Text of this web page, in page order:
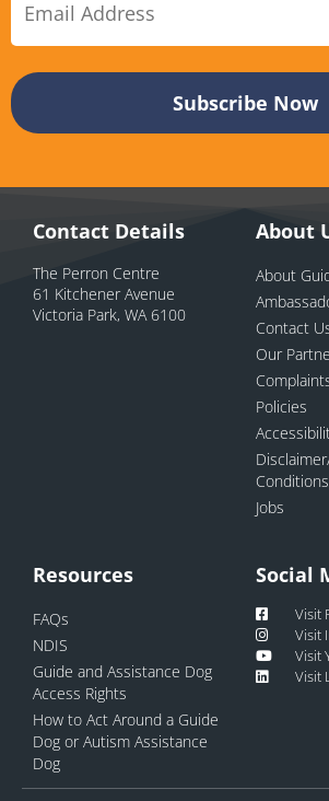
Contact Details
The Perron Centre
61 Kitchener Avenue
Victoria Park, WA 6100
About
About
Contact
Our
Policies
Conditions
Jobs
Resources
FAQs
NDIS
Guide and Assistance Dog
Access Rights
How to Act Around a Guide
Dog or Autism Assistance
Dog
Social
Visit
Visit
Visit
Visit